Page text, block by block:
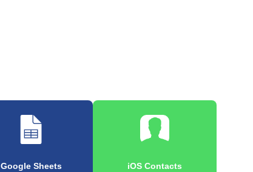
Google Sheets iOS Contacts